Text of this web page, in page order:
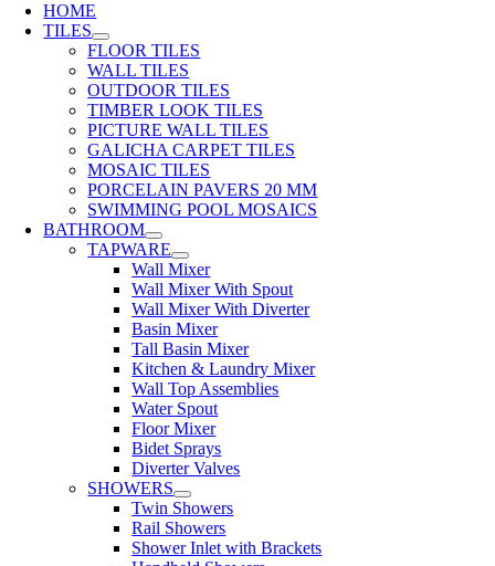
HOME
TILES
FLOOR TILES
WALL TILES
OUTDOOR TILES
TIMBER LOOK TILES
PICTURE WALL TILES
GALICHA CARPET TILES
MOSAIC TILES
PORCELAIN PAVERS 20 MM
SWIMMING POOL MOSAICS
BATHROOM
TAPWARE
Wall Mixer
Wall Mixer With Spout
Wall Mixer With Diverter
Basin Mixer
Tall Basin Mixer
Kitchen & Laundry Mixer
Wall Top Assemblies
Water Spout
Floor Mixer
Bidet Sprays
Diverter Valves
SHOWERS
Twin Showers
Rail Showers
Shower Inlet with Brackets